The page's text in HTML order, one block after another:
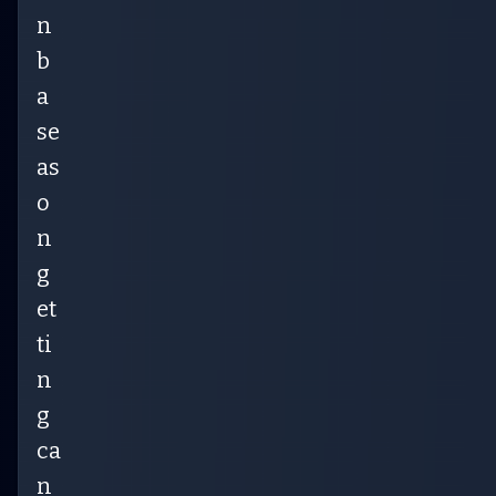
n
b
a
se
as
o
n
g
et
ti
n
g
ca
n